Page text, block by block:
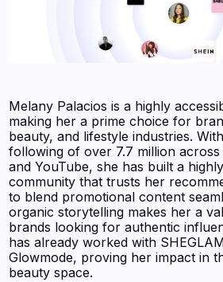
Melany Palacios is a highly
making her a prime choice for
beauty, and lifestyle industries.
following of over 7.7 million
and YouTube, she has built a
community that trusts her
to blend promotional content
organic storytelling makes her a
brands looking for authentic
has already worked with
Glowmode, proving her impact in
beauty space.